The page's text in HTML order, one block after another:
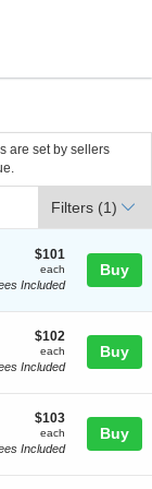
Theatre, Branson,
are set by sellers
Filters (1)
$101
each
$101
each
Included
Buy
$102
each
$102
each
Included
Buy
$103
each
$103
each
Included
Buy